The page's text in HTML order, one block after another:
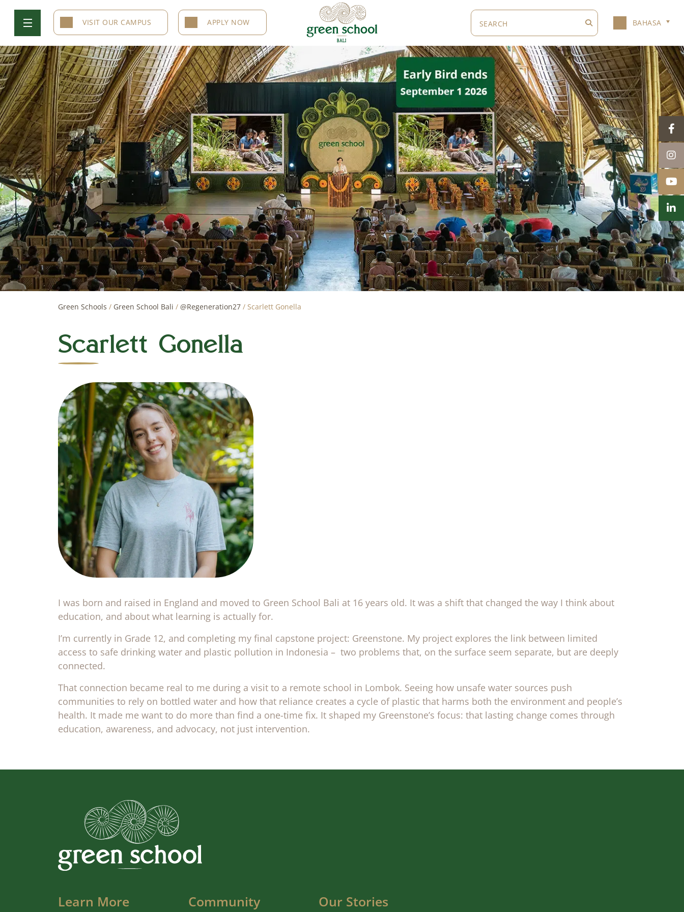
VISIT OUR CAMPUS APPLY NOW
BALI
BAHASA
Green Schools / Green School Bali / @Regeneration27 / Scarlett Gonella
Scarlett Gonella
I was born and raised in England and moved to Green School Bali at 16 years old. It was a shift that changed the way I think about
education, and about what learning is actually for.
I’m currently in Grade 12, and completing my final capstone project: Greenstone. My project explores the link between limited
access to safe drinking water and plastic pollution in Indonesia – two problems that, on the surface seem separate, but are deeply
connected.
That connection became real to me during a visit to a remote school in Lombok. Seeing how unsafe water sources push
communities to rely on bottled water and how that reliance creates a cycle of plastic that harms both the environment and people’s
health. It made me want to do more than find a one-time fix. It shaped my Greenstone’s focus: that lasting change comes through
education, awareness, and advocacy, not just intervention.
Learn More Community Our Stories